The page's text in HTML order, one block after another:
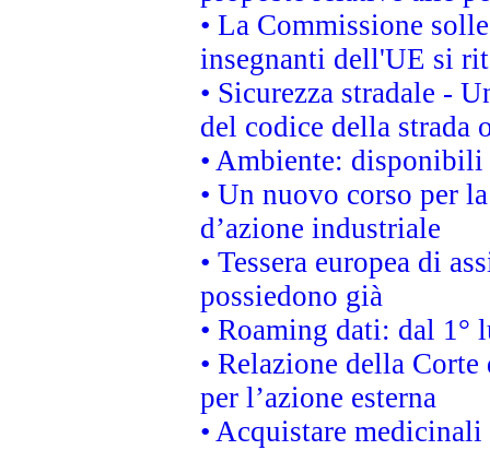
• La Commissione
insegnanti dell'UE si
• Sicurezza stradale -
del codice della strada
• Ambiente:
• Un nuovo corso per
d’azione industriale
• Tessera europea di
possiedono già
• Roaming dati: dal
• Relazione della
per l’azione esterna
• Acquistare